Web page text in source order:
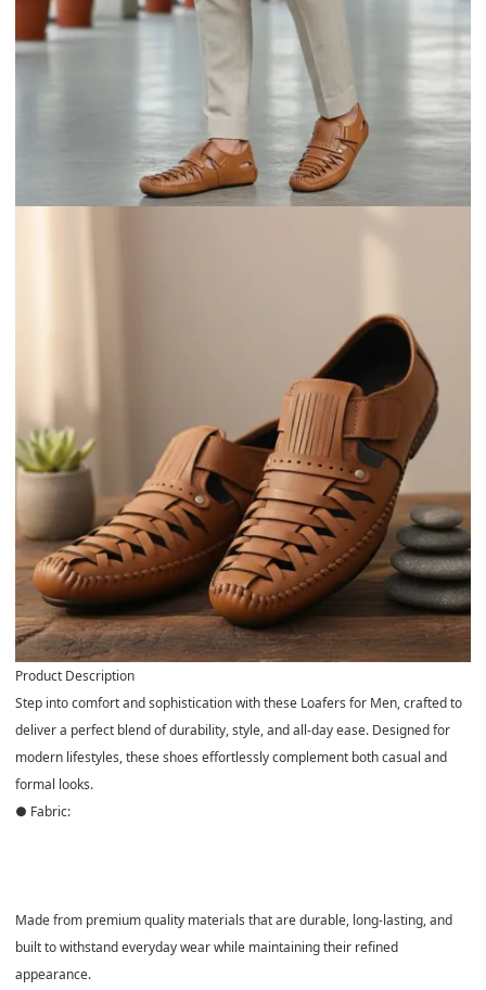
Product Description
Step into comfort and sophistication with these Loafers for Men, crafted to
deliver a perfect blend of durability, style, and all-day ease. Designed for
modern lifestyles, these shoes effortlessly complement both casual and
formal looks.
● Fabric:
Made from premium quality materials that are durable, long-lasting, and
built to withstand everyday wear while maintaining their refined
appearance.